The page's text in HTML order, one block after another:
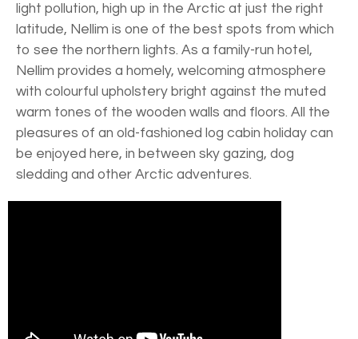
light pollution, high up in the Arctic at just the right
latitude, Nellim is one of the best spots from which
to see the northern lights. As a family-run hotel,
Nellim provides a homely, welcoming atmosphere
with colourful upholstery bright against the muted
warm tones of the wooden walls and floors. All the
pleasures of an old-fashioned log cabin holiday can
be enjoyed here, in between sky gazing, dog
sledding and other Arctic adventures.